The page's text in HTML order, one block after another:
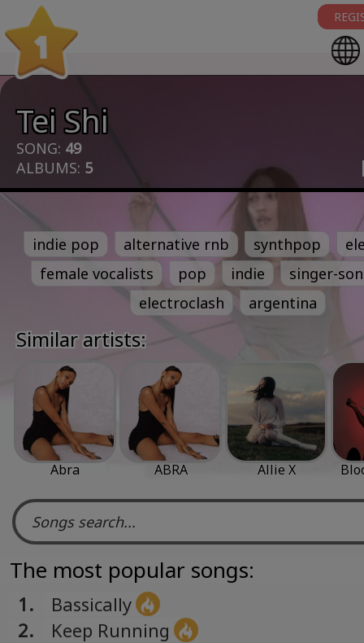
1
Tei Shi
SONG: 49
ALBUMS: 5
indie pop alternative rnb synthpop
female vocalists
pop indie
singer-
electroclash
argentina
Similar artists:
Abra ABRA Allie X
The most popular songs:
1.
Bassically
2.
Keep Running